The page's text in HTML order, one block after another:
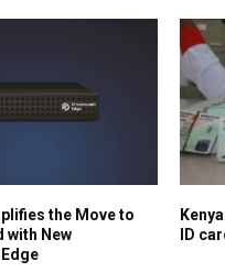
the Move to
with New
ID